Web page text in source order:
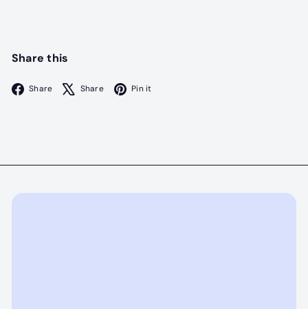
Share this
Share Facebook
Share X Pin it